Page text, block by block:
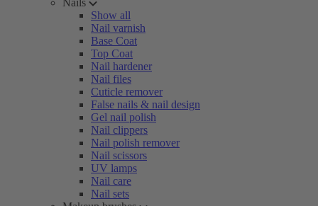
Nails
Show all
Nail varnish
Base Coat
Top Coat
Nail hardener
Nail files
Cuticle remover
False nails & nail design
Gel nail polish
Nail clippers
Nail polish remover
Nail scissors
UV lamps
Nail care
Nail sets